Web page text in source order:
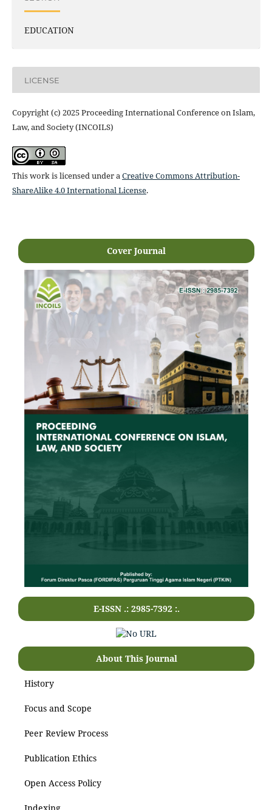
EDUCATION
LICENSE
Copyright (c) 2025 Proceeding International Conference on Islam,
Law, and Society (INCOILS)
This work is licensed under aCreative Commons Attribution-
ShareAlike 4.0 International License.
Cover Journal
E-ISSN .: 2985-7392 :.
About This Journal
History
Focus and Scope
Peer Review Process
Publication Ethics
Open Access Policy